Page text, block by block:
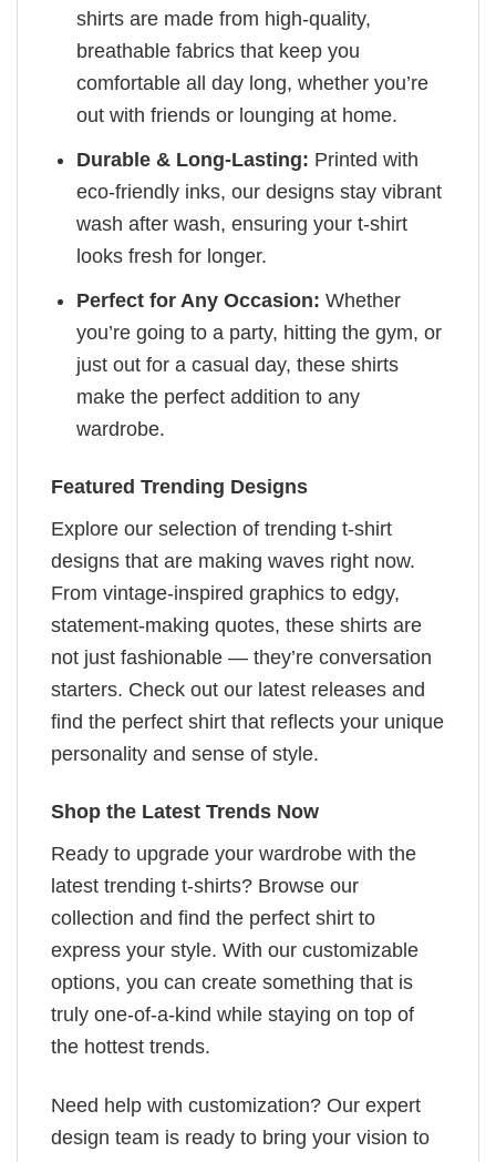
shirts are made from high-quality,
breathable fabrics that keep you
comfortable all day long, whether you’re
out with friends or lounging at home.
Durable & Long-Lasting: Printed with
eco-friendly inks, our designs stay vibrant
wash after wash, ensuring your t-shirt
looks fresh for longer.
Perfect for Any Occasion: Whether
you’re going to a party, hitting the gym, or
just out for a casual day, these shirts
make the perfect addition to any
wardrobe.
Featured Trending Designs
Explore our selection of trending t-shirt
designs that are making waves right now.
From vintage-inspired graphics to edgy,
statement-making quotes, these shirts are
not just fashionable — they’re conversation
starters. Check out our latest releases and
find the perfect shirt that reflects your unique
personality and sense of style.
Shop the Latest Trends Now
Ready to upgrade your wardrobe with the
latest trending t-shirts? Browse our
collection and find the perfect shirt to
express your style. With our customizable
options, you can create something that is
truly one-of-a-kind while staying on top of
the hottest trends.
Need help with customization? Our expert
design team is ready to bring your vision to